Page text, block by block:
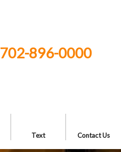
702-896-0000
Text Contact Us